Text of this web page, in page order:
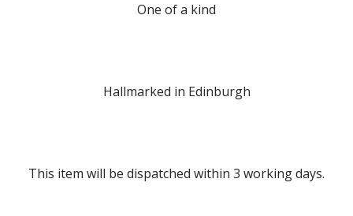
One of a kind
Hallmarked in Edinburgh
This item will be dispatched within 3 working days.